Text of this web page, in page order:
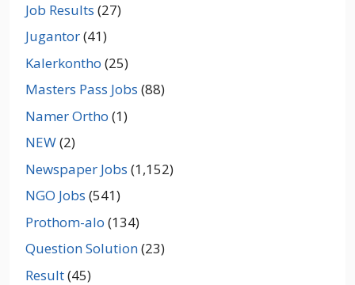
Job Results (27)
Jugantor(41)
Kalerkontho (25)
Masters Pass Jobs (88)
Namer Ortho (1)
NEW(2)
Newspaper Jobs (1,152)
NGO Jobs (541)
Prothom-alo (134)
Question Solution(23)
Result(45)